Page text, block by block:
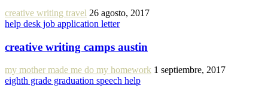
creative writing travel 26 agosto, 2017
help desk job application letter
creative writing camps austin
my mother made me do my homework 1 septiembre, 2017
eighth grade graduation speech help